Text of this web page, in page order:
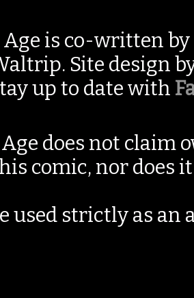
is co-written by
Site design
up to date with
does not claim
comic, nor does
used strictly as an